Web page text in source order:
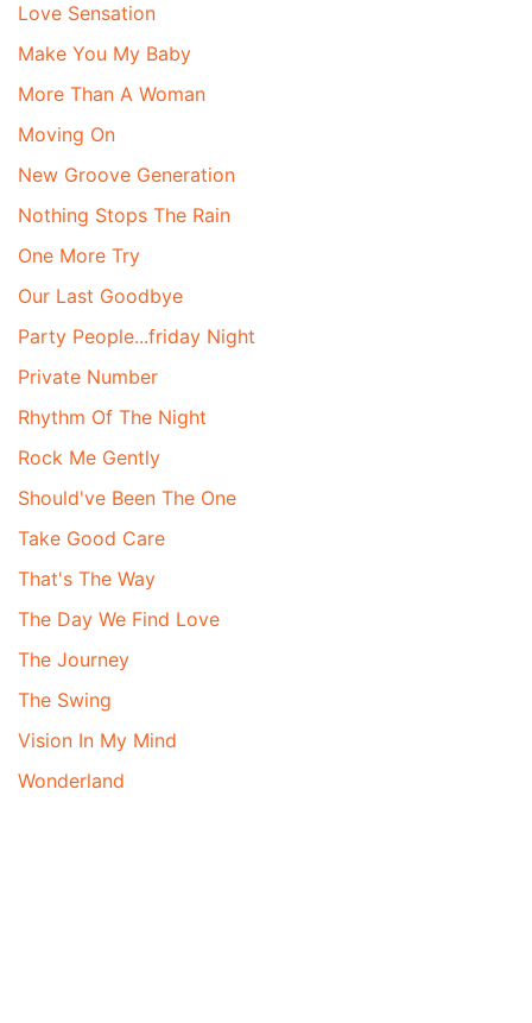
Love Sensation
Make You My Baby
More Than A Woman
Moving On
New Groove Generation
Nothing Stops The Rain
One More Try
Our Last Goodbye
Party People...friday Night
Private Number
Rhythm Of The Night
Rock Me Gently
Should've Been The One
Take Good Care
That's The Way
The Day We Find Love
The Journey
The Swing
Vision In My Mind
Wonderland